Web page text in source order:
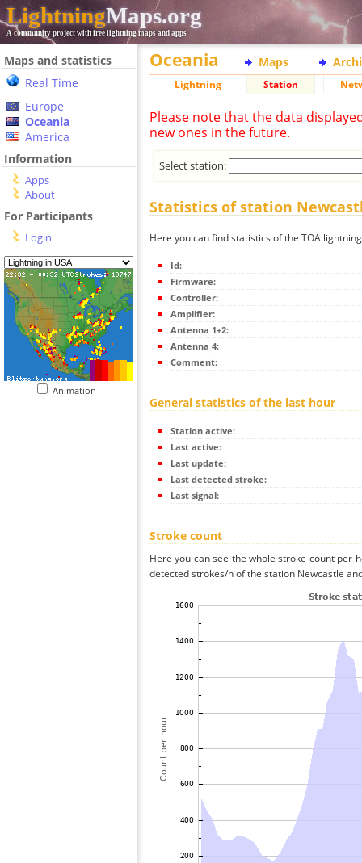
LightningMaps.org
A community project with free lightning maps and apps
Maps and statistics
Real Time
Europe
Oceania
America
Information
Apps
About
For Participants
Login
Animation
Oceania Maps
Lightning Station
Please note that the data
new ones in the future.
Select station:
Statistics of station
Here you can find statistics of the TOA
Id:
Firmware:
Controller:
Amplifier:
Antenna 1+2:
Antenna 4:
Comment:
General statistics of the last hour
Station active:
Last active:
Last update:
Last detected stroke:
Last signal:
Stroke count
Here you can see the whole stroke count per
detected strokes/h of the station Newcastle